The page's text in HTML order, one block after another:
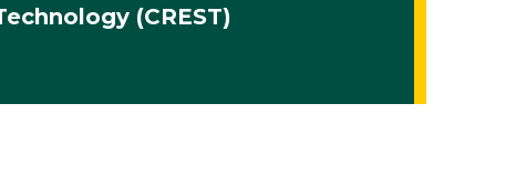
(CREST)